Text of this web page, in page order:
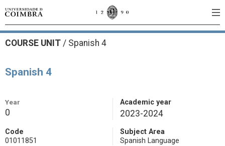
COURSE UNIT / Spanish 4
Spanish 4
Year
0
Academic year
2023-2024
Code
01011851
Subject Area
Spanish Language